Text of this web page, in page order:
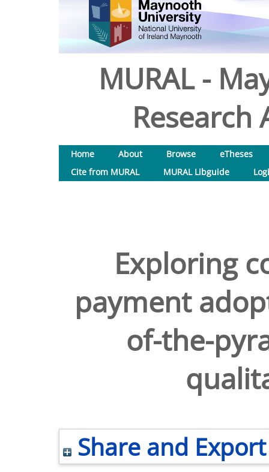
MURAL -
Research
Home About Browse
eTheses
Cite from MURAL
MURAL Libguide
Exploring
payment
of-the-
Share and Export